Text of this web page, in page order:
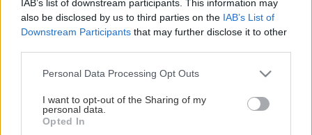
IAB’s list of downstream participants. This information may
also be disclosed by us to third parties on the IAB’s List of
Downstream Participants that may further disclose it to other
Please note that this website/app uses one or more Google
not limited to your visit or usage behaviour. You may click to
grant or deny consent to Google and its third-party tags to
use your data for below specified purposes in below Google
Personal Data Processing Opt Outs
I want to opt-out of the Sharing of my
personal data.
Opted In